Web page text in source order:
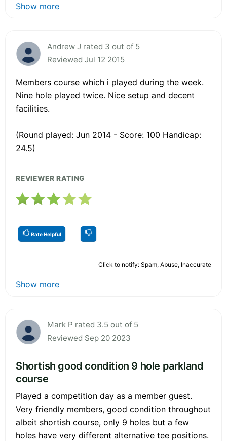
Show more
Andrew J rated 3 out of 5
Reviewed Jul 12 2015
Members course which i played during the week.
Nine hole played twice. Nice setup and decent
facilities.
(Round played: Jun 2014 - Score: 100 Handicap:
24.5)
REVIEWER RATING
Rate Helpful
Click to notify: Spam, Abuse, Inaccurate
Show more
Mark P rated 3.5 out of 5
Reviewed Sep 20 2023
Shortish good condition 9 hole parkland
course
Played a competition day as a member guest.
Very friendly members, good condition throughout
albeit shortish course, only 9 holes but a few
holes have very different alternative tee positions.